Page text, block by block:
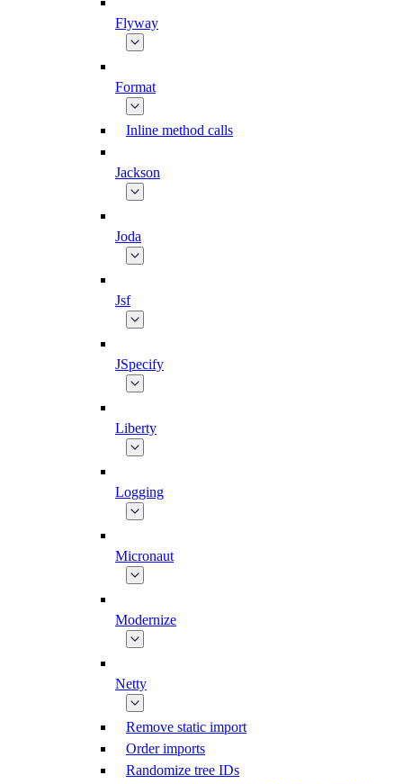
Flyway
Format
Inline method calls
Jackson
Joda
Jsf
JSpecify
Liberty
Logging
Micronaut
Modernize
Netty
Remove static import
Order imports
Randomize tree IDs